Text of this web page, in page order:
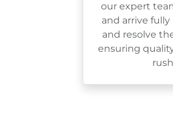
our expert
and arrive
and resolve
ensuring